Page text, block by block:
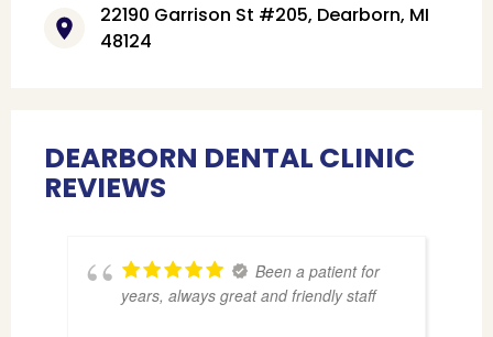
22190 Garrison St #205, Dearborn, MI
48124
DEARBORN DENTAL CLINIC
REVIEWS
Been a patient for
years, always great and friendly staff